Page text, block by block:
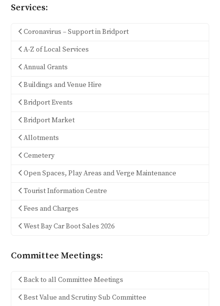
Services:
Coronavirus – Support in Bridport
A-Z of Local Services
Annual Grants
Buildings and Venue Hire
Bridport Events
Bridport Market
Allotments
Cemetery
Open Spaces, Play Areas and Verge Maintenance
Tourist Information Centre
Fees and Charges
West Bay Car Boot Sales 2026
Committee Meetings:
Back to all Committee Meetings
Best Value and Scrutiny Sub Committee